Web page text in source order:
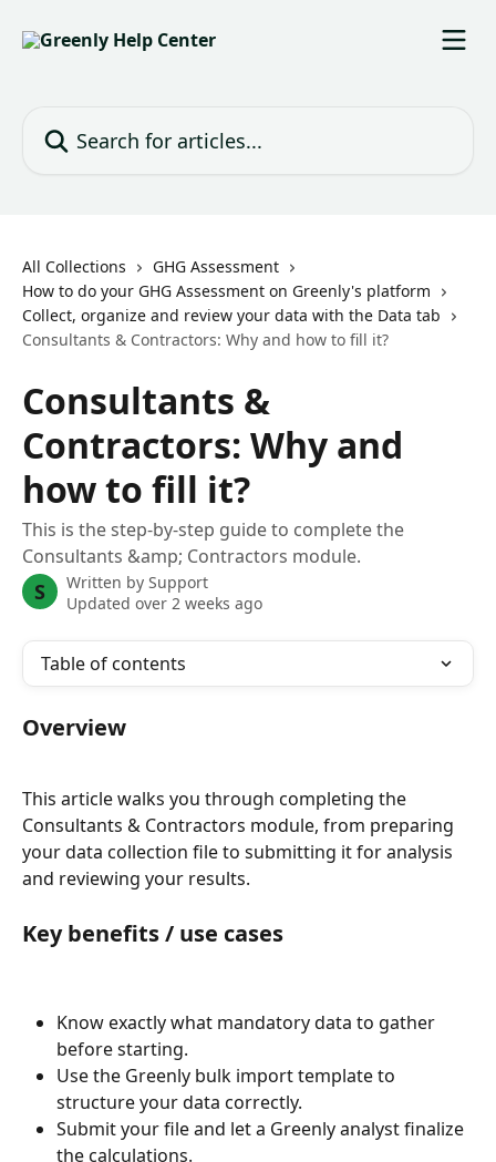
All Collections
GHG Assessment
How to do your GHG Assessment on Greenly's platform
Collect, organize and review your data with the Data tab
Consultants & Contractors: Why and how to fill it?
Consultants &
Contractors: Why and
how to fill it?
This is the step-by-step guide to complete the
Consultants &amp; Contractors module.
S Written by Support
Updated over 2 weeks ago
Table of contents
Overview
This article walks you through completing the
Consultants & Contractors module, from preparing
your data collection file to submitting it for analysis
and reviewing your results.
Key benefits / use cases
Know exactly what mandatory data to gather
before starting.
Use the Greenly bulk import template to
structure your data correctly.
Submit your file and let a Greenly analyst finalize
the calculations.